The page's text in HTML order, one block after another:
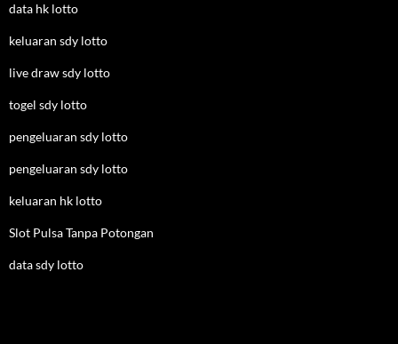
data hk lotto
keluaran sdy lotto
live draw sdy lotto
togel sdy lotto
pengeluaran sdy lotto
pengeluaran sdy lotto
keluaran hk lotto
Slot Pulsa Tanpa Potongan
data sdy lotto